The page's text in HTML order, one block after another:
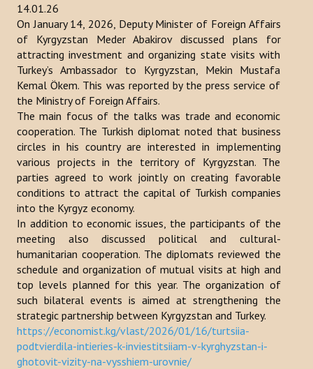
Turkmenistan
Uzbekistan
Azerbaijan
PUBLICATIONS
News Bulletin
Publications
Reports
Books
Analysis of the Turkish World Strategic Research Center
PROJECTS
CONTACT
14.01.26
On January 14, 2026, Deputy Minister of Foreign Affairs
of Kyrgyzstan Meder Abakirov discussed plans for
attracting investment and organizing state visits with
Turkey’s Ambassador to Kyrgyzstan, Mekin Mustafa
Kemal Ökem. This was reported by the press service of
the Ministry of Foreign Affairs.
The main focus of the talks was trade and economic
cooperation. The Turkish diplomat noted that business
circles in his country are interested in implementing
various projects in the territory of Kyrgyzstan. The
parties agreed to work jointly on creating favorable
conditions to attract the capital of Turkish companies
into the Kyrgyz economy.
In addition to economic issues, the participants of the
meeting also discussed political and cultural-
humanitarian cooperation. The diplomats reviewed the
schedule and organization of mutual visits at high and
top levels planned for this year. The organization of
such bilateral events is aimed at strengthening the
strategic partnership between Kyrgyzstan and Turkey.
https://economist.kg/vlast/2026/01/16/turtsiia-
podtvierdila-intieries-k-inviestitsiiam-v-kyrghyzstan-i-
ghotovit-vizity-na-vysshiem-urovnie/